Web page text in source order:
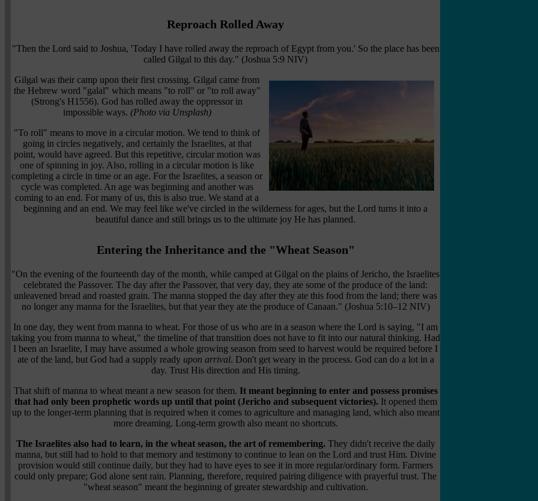
Reproach Rolled Away
"Then the Lord said to Joshua, 'Today I have rolled away the reproach of Egypt from you.' So the place has been
called Gilgal to this day." (Joshua 5:9 NIV)
Gilgal was their camp upon their first crossing. Gilgal came from
the Hebrew word "galal" which means "to roll" or "to roll away"
(Strong's H1556). God has rolled away the oppressor in
impossible ways. (Photo via Unsplash)
"To roll" means to move in a circular motion. We tend to think of
going in circles negatively, and certainly the Israelites, at that
point, would have agreed. But this repetitive, circular motion was
one of spinning in joy. Also, rolling in a circular motion is like
completing a circle in time or an age. For the Israelites, a season or
cycle was completed. An age was beginning and another was
coming to an end. For many of us, this is also true. We stand at a
beginning and an end. We may feel like we've circled in the wilderness for ages, but the Lord turns it into a
beautiful dance and still brings us to the ultimate joy He has planned.
Entering the Inheritance and the "Wheat Season"
"On the evening of the fourteenth day of the month, while camped at Gilgal on the plains of Jericho, the Israelites
celebrated the Passover. The day after the Passover, that very day, they ate some of the produce of the land:
unleavened bread and roasted grain. The manna stopped the day after they ate this food from the land; there was
no longer any manna for the Israelites, but that year they ate the produce of Canaan." (Joshua 5:10–12 NIV)
In one day, they went from manna to wheat. For those of us who are in a season where the Lord is saying, "I am
taking you from manna to wheat," the timeline of that transition does not have to fit into our natural thinking. Had
I been an Israelite, I may have assumed a whole growing season from seed to harvest would be required before I
ate of the land, but God had a supply ready upon arrival. Don't get weary in the process. God can do a lot in a
day. Trust His direction and His timing.
That shift of manna to wheat meant a new season for them. It meant beginning to enter and possess promises
that had only been prophetic words up until that point (Jericho and subsequent victories). It opened them
up to the longer-term planning that is required when it comes to agriculture and managing land, which also meant
more dreaming. Long-term growth also meant no shortcuts.
The Israelites also had to learn, in the wheat season, the art of remembering. They didn't receive the daily
manna, but still had to hold to that memory and testimony to continue to lean on the Lord and trust Him. Divine
provision would still continue daily, but they had to have eyes to see it in more regular/ordinary form. Farmers
could only prepare; God alone sent rain. Planning, therefore, required pairing diligence with prayerful trust. The
"wheat season" meant the beginning of greater stewardship and cultivation.